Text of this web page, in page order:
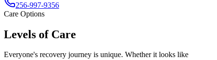
256-997-9356
Care Options
Levels of Care
Everyone's recovery journey is unique. Whether it looks like